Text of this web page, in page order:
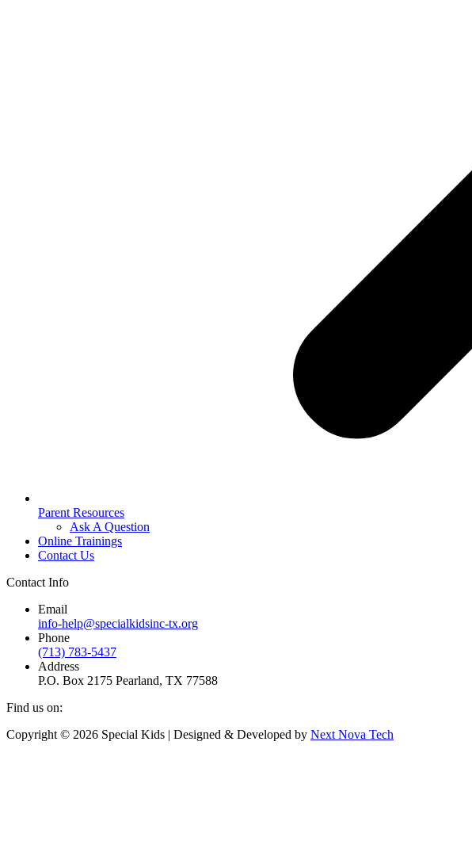
Parent Resources
Ask A Question
Online Trainings
Contact Us
Contact Info
Email
info-help@specialkidsinc-tx.org
Phone
(713) 783-5437
Address
P.O. Box 2175 Pearland, TX 77588
Find us on:
Facebook
Instagram
Copyright © 2026 Special Kids | Designed & Developed by Next Nova Tech